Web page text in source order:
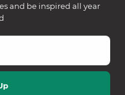
and be inspired all year